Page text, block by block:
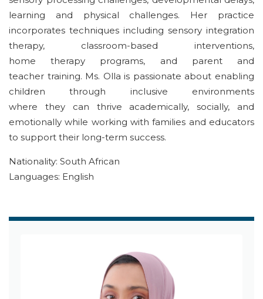
learning and physical challenges. Her practice
incorporates techniques including sensory integration
therapy, classroom-based interventions,
hometherapy programs, and parent and
teacher training. Ms. Olla is passionate about enabling
children through inclusive environments
where they can thrive academically, socially, and
emotionally while working withfamilies and educators
to support their long-term success.
Nationality: South African
Languages: English